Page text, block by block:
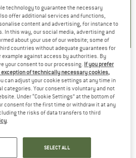
)
4,8(19)
Raffia II - Sandals
technology to guarantee the necessary
offer additional services and functions,
content and advertising, for instance to
In this way, our social media, advertising and
about your use of our website; some of
countries without adequate guarantees for
against access by authorities. By
your consent to our processing. If you prefer
of technically necessary cookies,
can adjust your cookie settings at any time in
categories. Your consent is voluntary and not
Under “Cookie Settings” at the bottom of
consent for the first time or withdraw it at any
the risks of data transfers to third
SELECT ALL